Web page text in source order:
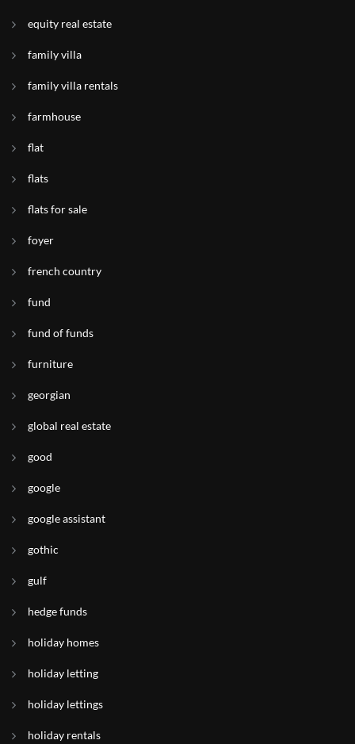
equity real estate
family villa
family villa rentals
farmhouse
flat
flats
flats for sale
foyer
french country
fund
fund of funds
furniture
georgian
global real estate
good
google
google assistant
gothic
gulf
hedge funds
holiday homes
holiday letting
holiday lettings
holiday rentals